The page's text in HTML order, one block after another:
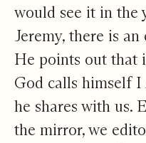
would see it in the
Jeremy, there is
He points out that
God calls himself I
he shares with us.
the mirror, we